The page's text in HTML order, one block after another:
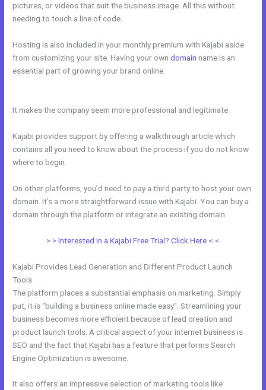
pictures, or videos that suit the business image. All this without
needing to touch a line of code.
Hosting is also included in your monthly premium with Kajabi aside
from customizing your site. Having your owndomain name is an
essential part of growing your brand online.
It makes the company seem more professional and legitimate.
Kajabi provides support by offering a walkthrough article which
contains all you need to know about the process if you do not know
where to begin.
On other platforms, you’d need to pay a third party to host your own
domain. It’s a more straightforward issue with Kajabi. You can buy a
domain through the platform or integrate an existing domain.
> > Interested in a Kajabi Free Trial? Click Here < <
Kajabi Provides Lead Generation and Different Product Launch
Tools
The platform places a substantial emphasis on marketing. Simply
put, it is “building a business online made easy”. Streamlining your
business becomes more efficient because of lead creation and
product launch tools. A critical aspect of your internet business is
SEO and the fact that Kajabi has a feature that performs Search
Engine Optimization is awesome.
It also offers an impressive selection of marketing tools like